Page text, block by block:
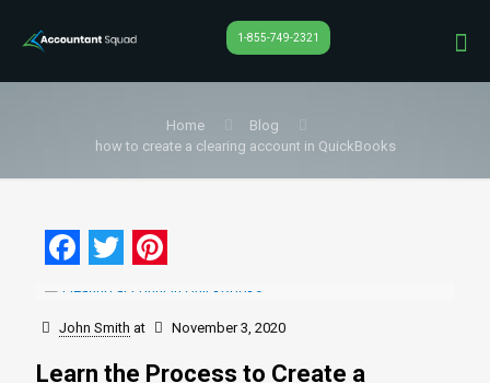
1-855-749-2321
Home
Blog
how to create a clearing account in QuickBooks
Facebook
Twitter
Pinterest
John Smith at November 3, 2020
Learn the Process to Create a